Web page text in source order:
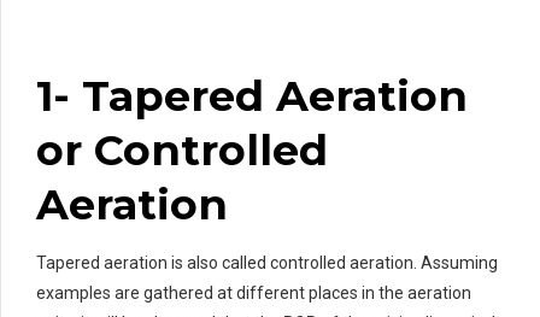
1- Tapered Aeration
or Controlled
Aeration
Tapered aeration is also called controlled aeration. Assuming
examples are gathered at different places in the aeration